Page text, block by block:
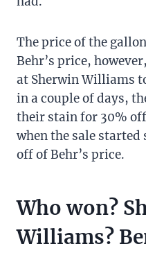
The price of the
Behr’s price,
at Sherwin Williams
in a couple of days,
their stain for 30%
when the sale
off of Behr’s price.
Who won?
Williams?